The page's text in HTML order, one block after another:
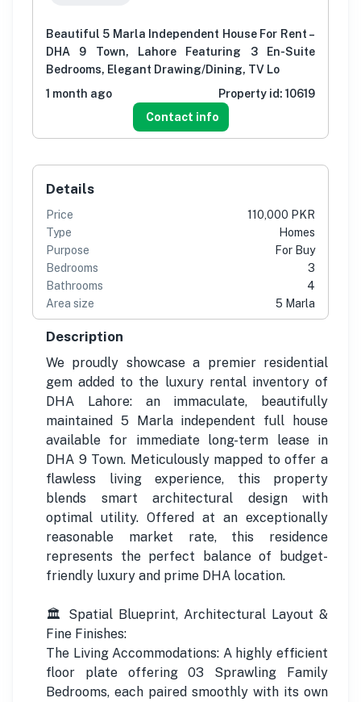
Beautiful 5 Marla Independent House For Rent –
DHA 9 Town, Lahore Featuring 3 En-Suite
Bedrooms, Elegant Drawing/Dining, TV Lo
1 month ago
Property id: 10619
Contact info
Details
Price
110,000 PKR
Type
Homes
Purpose
For Buy
Bedrooms
3
Bathrooms
4
Area size
5 Marla
Description
We proudly showcase a premier residential
gem added to the luxury rental inventory of
DHA Lahore: an immaculate, beautifully
maintained 5 Marla independent full house
available for immediate long-term lease in
DHA 9 Town. Meticulously mapped to offer a
flawless living experience, this property
blends smart architectural design with
optimal utility. Offered at an exceptionally
reasonable market rate, this residence
represents the perfect balance of budget-
friendly luxury and prime DHA location.
🏛️ Spatial Blueprint, Architectural Layout &
Fine Finishes:
The Living Accommodations: A highly efficient
floor plate offering 03 Sprawling Family
Bedrooms, each paired smoothly with its own